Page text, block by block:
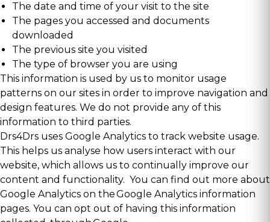
The date and time of your visit to the site
The pages you accessed and documents
downloaded
The previous site you visited
The type of browser you are using
This information is used by us to monitor usage
patterns on our sites in order to improve navigation and
design features. We do not provide any of this
information to third parties.
Drs4Drs uses Google Analytics to track website usage.
This helps us analyse how users interact with our
website, which allows us to continually improve our
content and functionality. You can find out more about
Google Analytics on theGoogle Analytics information
pages. You can opt out of having this information